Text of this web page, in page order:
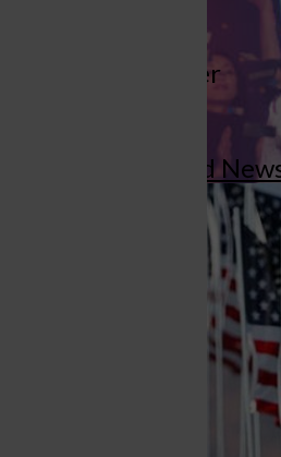
St. Louis
St. Louis Call
More to Discover
More in Concord